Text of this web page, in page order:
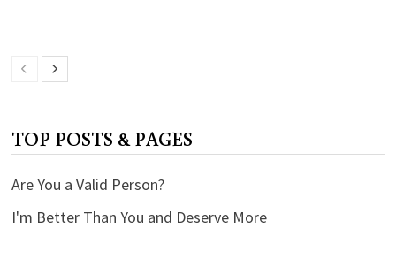
TOP POSTS & PAGES
Are You a Valid Person?
I'm Better Than You and Deserve More